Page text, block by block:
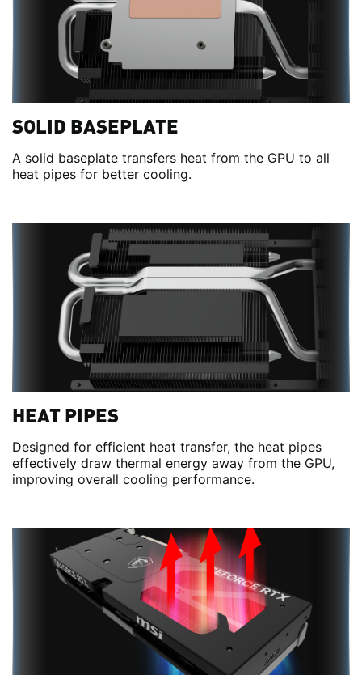
SOLID BASEPLATE
A solid baseplate transfers heat from the GPU to all
heat pipes for better cooling.
HEAT PIPES
Designed for efficient heat transfer, the heat pipes
effectively draw thermal energy away from the GPU,
improving overall cooling performance.